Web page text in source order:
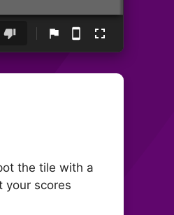
the tile with a
your scores